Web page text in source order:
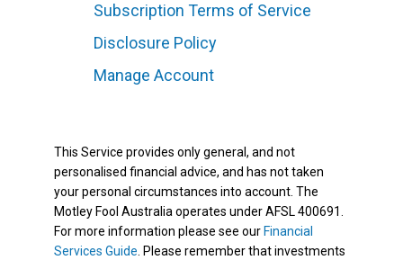
Subscription Terms of Service
Disclosure Policy
Manage Account
This Service provides only general, and not
personalised financial advice, and has not taken
your personal circumstances into account. The
Motley Fool Australia operates under AFSL 400691.
For more information please see our Financial
Services Guide. Please remember that investments